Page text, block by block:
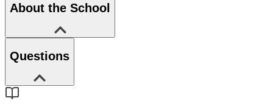
About the School
Questions